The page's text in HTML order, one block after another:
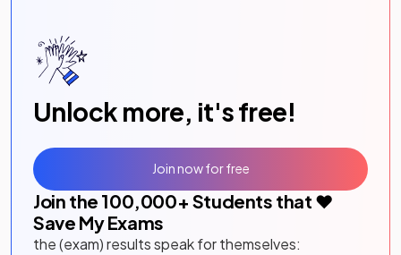
Unlock more, it's free!
Join the 100,000+ Students that ❤️
Save My Exams
the (exam) results speak for themselves:
Join now for free